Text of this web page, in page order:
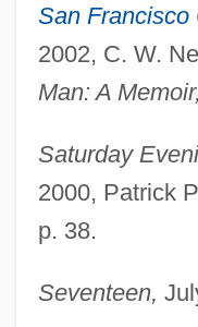
San Francisco
2002, C. W.
Man: A Memoir,
Saturday
2000, Patrick
p. 38.
Seventeen,